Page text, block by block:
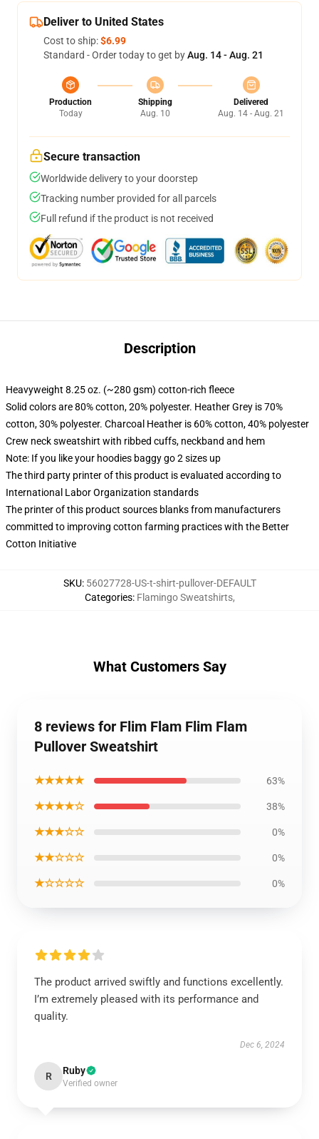
Deliver to United States
Cost to ship:$6.99
Standard - Order today to get byAug. 14 - Aug. 21
Production
Today
Shipping
Aug. 10
Delivered
Aug. 14 - Aug. 21
Secure transaction
Worldwide delivery to your doorstep
Tracking number provided for all parcels
Full refund if the product is not received
Description
Heavyweight 8.25 oz. (~280 gsm) cotton-rich fleece
Solid colors are 80% cotton, 20% polyester. Heather Grey is 70%
cotton, 30% polyester. Charcoal Heather is 60% cotton, 40% polyester
Crew neck sweatshirt with ribbed cuffs, neckband and hem
Note: If you like your hoodies baggy go 2 sizes up
The third party printer of this product is evaluated according to
International Labor Organization standards
The printer of this product sources blanks from manufacturers
committed to improving cotton farming practices with the Better
Cotton Initiative
SKU: 56027728-US-t-shirt-pullover-DEFAULT
Categories: Flamingo Sweatshirts,
What Customers Say
8 reviews for Flim Flam Flim Flam
Pullover Sweatshirt
★★★★★ 63%
★★★★☆ 38%
★★★☆☆ 0%
★★☆☆☆ 0%
★☆☆☆☆ 0%
The product arrived swiftly and functions excellently.
I’m extremely pleased with its performance and
quality.
Dec 6, 2024
R Ruby
Verified owner